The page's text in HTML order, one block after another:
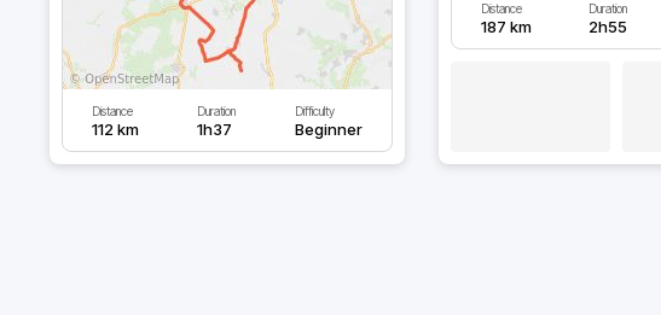
Distance
112 km
Duration
1h37
Difficulty
Beginner
Distance
187 km
Duration
2h55